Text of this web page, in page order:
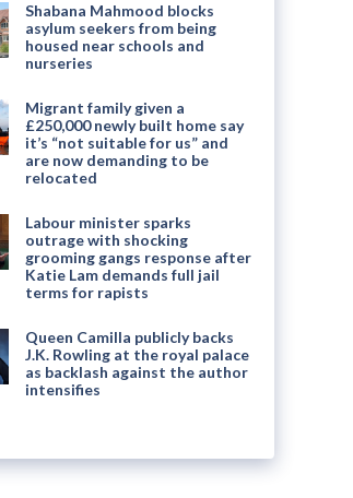
Shabana Mahmood blocks
asylum seekers from being
housed near schools and
nurseries
Migrant family given a
£250,000 newly built home say
it’s “not suitable for us” and
are now demanding to be
relocated
Labour minister sparks
outrage with shocking
grooming gangs response after
Katie Lam demands full jail
terms for rapists
Queen Camilla publicly backs
J.K. Rowling at the royal palace
as backlash against the author
intensifies